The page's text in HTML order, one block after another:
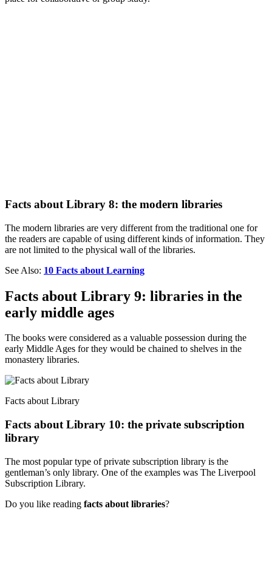
Facts about Library 8: the modern libraries
The modern libraries are very different from the traditional one for
the readers are capable of using different kinds of information. They
are not limited to the physical wall of the libraries.
See Also: 10 Facts about Learning
Facts about Library 9: libraries in the
early middle ages
The books were considered as a valuable possession during the
early Middle Ages for they would be chained to shelves in the
monastery libraries.
Facts about Library
Facts about Library 10: the private subscription
library
The most popular type of private subscription library is the
gentleman’s only library. One of the examples was The Liverpool
Subscription Library.
Do you like reading facts about libraries?